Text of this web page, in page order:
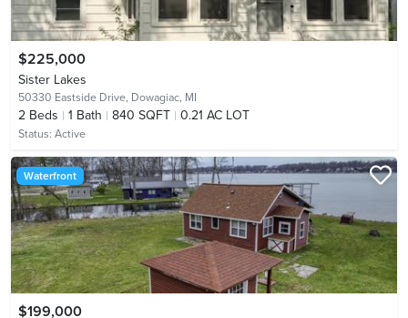
$225,000
Sister Lakes
50330 Eastside Drive, Dowagiac, MI
2 Beds 1 Bath 840 SQFT 0.21 AC LOT
Status: Active
Waterfront
$199,000